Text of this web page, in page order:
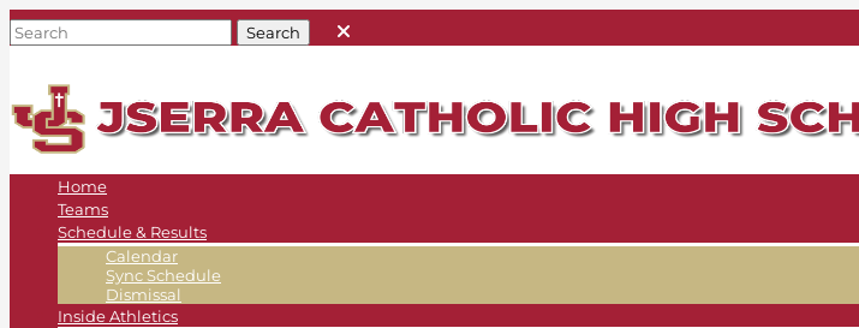
Home
Teams
Schedule & Results
Calendar
Sync Schedule
Dismissal
Inside Athletics